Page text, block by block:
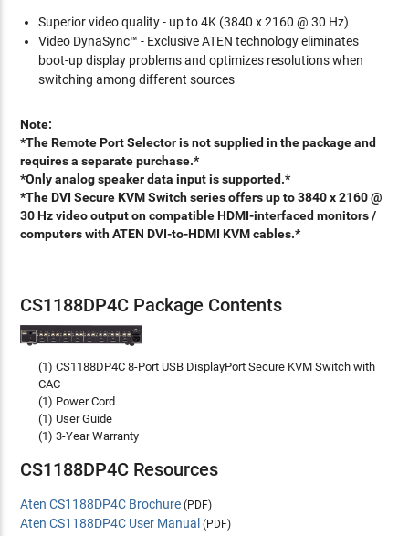
Superior video quality - up to 4K (3840 x 2160 @ 30 Hz)
Video DynaSync™ - Exclusive ATEN technology eliminates
boot-up display problems and optimizes resolutions when
switching among different sources
Note:
*The Remote Port Selector is not supplied in the package and
requires a separate purchase.*
*Only analog speaker data input is supported.*
*The DVI Secure KVM Switch series offers up to 3840 x 2160 @
30 Hz video output on compatible HDMI-interfaced monitors /
computers with ATEN DVI-to-HDMI KVM cables.*
CS1188DP4C Package Contents
(1) CS1188DP4C 8-Port USB DisplayPort Secure KVM Switch with
CAC
(1) Power Cord
(1) User Guide
(1) 3-Year Warranty
CS1188DP4C Resources
Aten CS1188DP4C Brochure (PDF)
Aten CS1188DP4C User Manual (PDF)